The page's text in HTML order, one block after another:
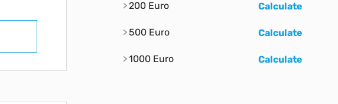
200 Euro Calculate
500 Euro Calculate
1000 Euro Calculate